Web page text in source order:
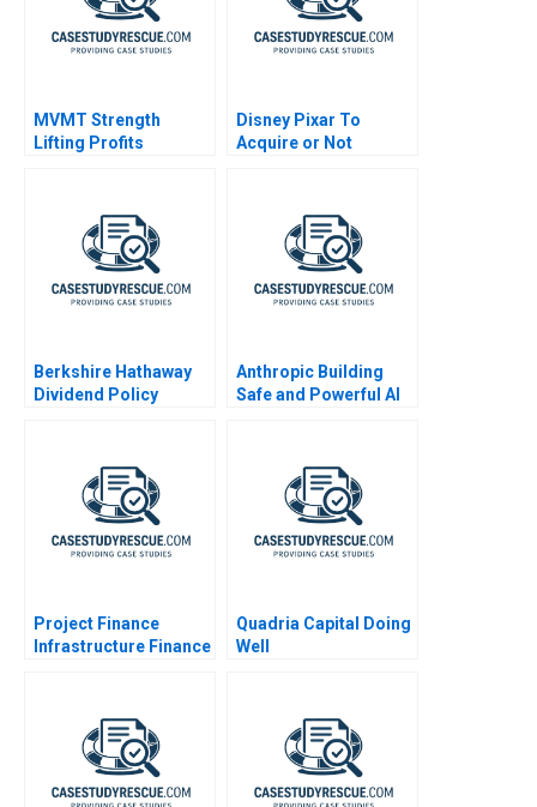
MVMT Strength
Lifting Profits
Disney Pixar To
Acquire or Not
Berkshire Hathaway
Dividend Policy
Anthropic Building
Safe and Powerful AI
Project Finance
Infrastructure Finance
Quadria Capital Doing
Well